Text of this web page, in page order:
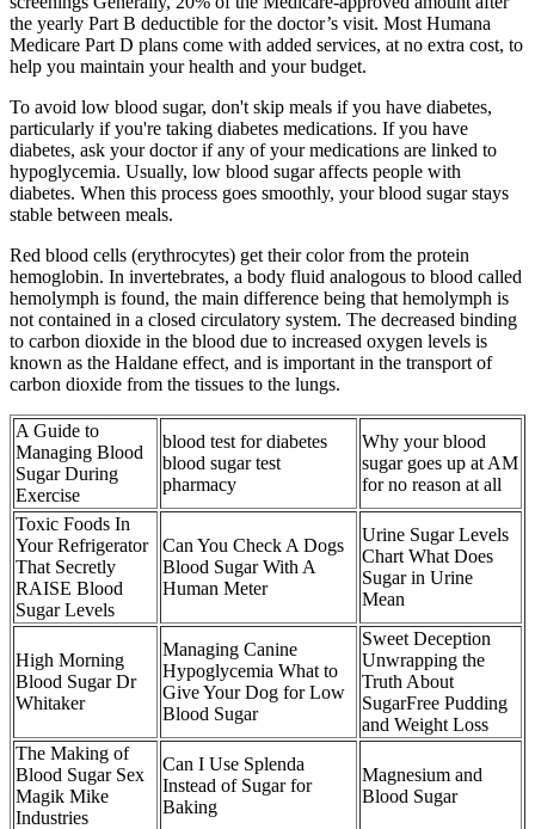
the yearly Part B deductible for the doctor’s visit. Most Humana
Medicare Part D plans come with added services, at no extra cost, to
help you maintain your health and your budget.
To avoid low blood sugar, don't skip meals if you have diabetes,
particularly if you're taking diabetes medications. If you have
diabetes, ask your doctor if any of your medications are linked to
hypoglycemia. Usually, low blood sugar affects people with
diabetes. When this process goes smoothly, your blood sugar stays
stable between meals.
Red blood cells (erythrocytes) get their color from the protein
hemoglobin. In invertebrates, a body fluid analogous to blood called
hemolymph is found, the main difference being that hemolymph is
not contained in a closed circulatory system. The decreased binding
to carbon dioxide in the blood due to increased oxygen levels is
known as the Haldane effect, and is important in the transport of
carbon dioxide from the tissues to the lungs.
A Guide to
Managing Blood
Sugar During
Exercise
blood test for diabetes
blood sugar test
pharmacy
Why your blood
sugar goes up at AM
for no reason at all
Toxic Foods In
Your Refrigerator
That Secretly
RAISE Blood
Sugar Levels
Can You Check A Dogs
Blood Sugar With A
Human Meter
Urine Sugar Levels
Chart What Does
Sugar in Urine
Mean
High Morning
Blood Sugar Dr
Whitaker
Managing Canine
Hypoglycemia What to
Give Your Dog for Low
Blood Sugar
Sweet Deception
Unwrapping the
Truth About
SugarFree Pudding
and Weight Loss
The Making of
Blood Sugar Sex
Magik Mike
Industries
Can I Use Splenda
Instead of Sugar for
Baking
Magnesium and
Blood Sugar